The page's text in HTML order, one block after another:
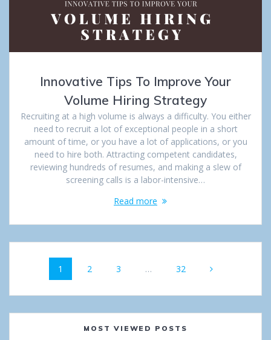
Innovative Tips To Improve Your
Volume Hiring Strategy
Recruiting at a high volume is always a difficulty. You either
need to recruit a lot of exceptional people in a short
amount of time, or you have a lot of applications, or you
need to hire both. Attracting competent candidates,
reviewing hundreds of resumes, and making a slew of
screening calls is a labor-intensive…
Read more
Posts
navigation
Page
1 Page
2 Page
3 … Page
32
MOST VIEWED POSTS